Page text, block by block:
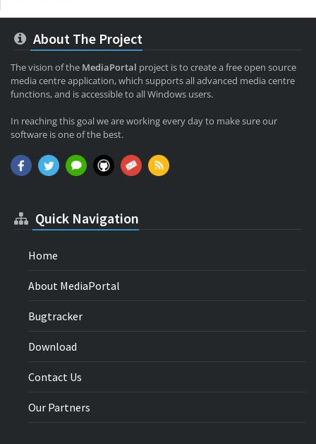
About The Project
The vision of the MediaPortal project is to create a free open source
media centre application, which supports all advanced media centre
functions, and is accessible to all Windows users.
In reaching this goal we are working every day to make sure our
software is one of the best.
Quick Navigation
Home
About MediaPortal
Bugtracker
Download
Contact Us
Our Partners